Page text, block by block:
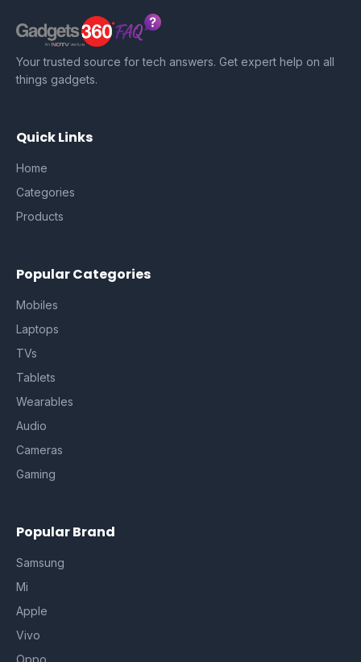
Your trusted source for tech answers. Get expert help on all
things gadgets.
Quick Links
Home
Categories
Products
Popular Categories
Mobiles
Laptops
TVs
Tablets
Wearables
Audio
Cameras
Gaming
Popular Brand
Samsung
Mi
Apple
Vivo
Oppo